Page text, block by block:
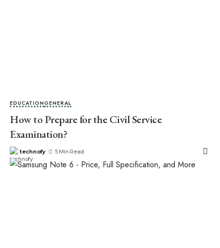
EDUCATIONGENERAL
How to Prepare for the Civil Service
Examination?
technofy 5 Min Read